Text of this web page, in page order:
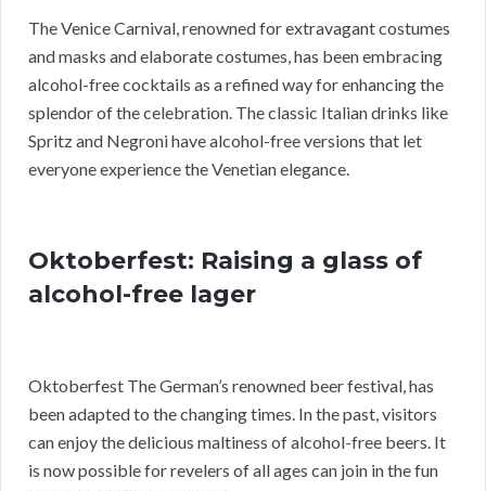
The Venice Carnival, renowned for extravagant costumes
and masks and elaborate costumes, has been embracing
alcohol-free cocktails as a refined way for enhancing the
splendor of the celebration. The classic Italian drinks like
Spritz and Negroni have alcohol-free versions that let
everyone experience the Venetian elegance.
Oktoberfest: Raising a glass of
alcohol-free lager
Oktoberfest The German’s renowned beer festival, has
been adapted to the changing times. In the past, visitors
can enjoy the delicious maltiness of alcohol-free beers. It
is now possible for revelers of all ages can join in the fun